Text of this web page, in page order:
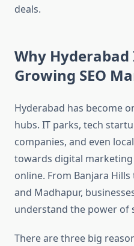
deals.
Why Hyderabad
Growing SEO
Hyderabad has become
hubs. IT parks, tech
companies, and even
towards digital
online. From Banjara
and Madhapur,
understand the power of
There are three big